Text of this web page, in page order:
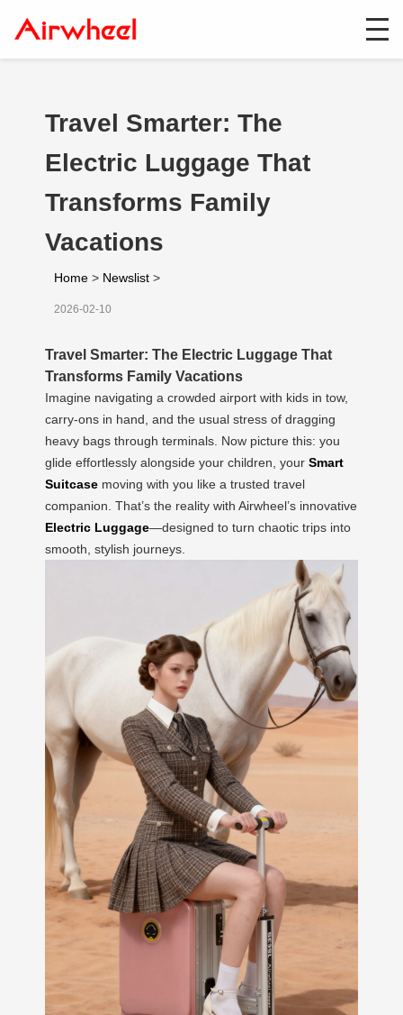
Travel Smarter: The
Electric Luggage That
Transforms Family
Vacations
Home > Newslist >
2026-02-10
Travel Smarter: The Electric Luggage That
Transforms Family Vacations
Imagine navigating a crowded airport with kids in tow,
carry-ons in hand, and the usual stress of dragging
heavy bags through terminals. Now picture this: you
glide effortlessly alongside your children, your Smart
Suitcase moving with you like a trusted travel
companion. That’s the reality with Airwheel’s innovative
Electric Luggage—designed to turn chaotic trips into
smooth, stylish journeys.